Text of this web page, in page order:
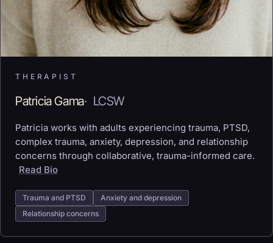
THERAPIST
Patricia Gama· LCSW
Patricia works with adults experiencing trauma, PTSD,
complex trauma, anxiety, depression, and relationship
concerns through collaborative, trauma-informed care.
Read Bio
Trauma and PTSD
Anxiety and depression
Relationship concerns